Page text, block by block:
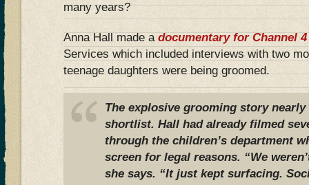
many years?
Anna Hall made a documentary for Channel 4
Services which included interviews with two
teenage daughters were being groomed.
The explosive grooming story nearly
shortlist. Hall had already filmed
through the children’s department
screen for legal reasons. “We
she says. “It just kept surfacing.